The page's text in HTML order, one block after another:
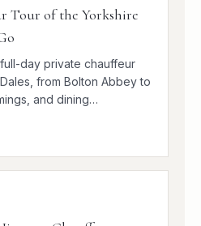
Tour of the Yorkshire
day private chauffeur
from Bolton Abbey to
and dining